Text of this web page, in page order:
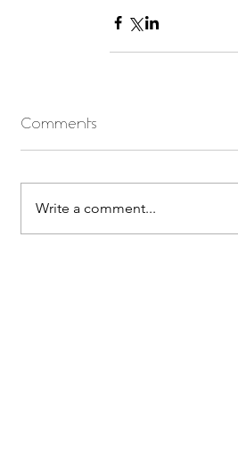
Comments
Write a comment...